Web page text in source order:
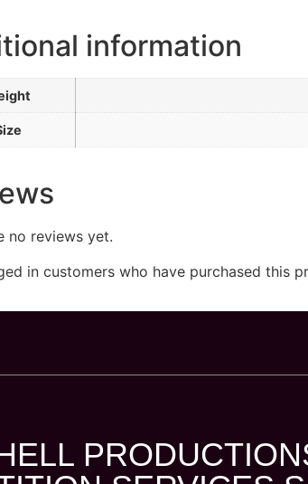
information
no reviews yet.
in customers who have purchased this